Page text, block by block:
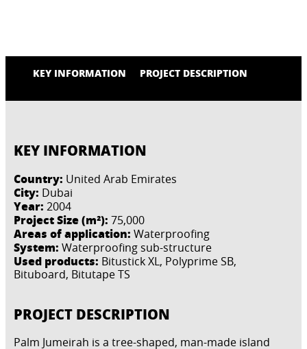
KEY INFORMATION PROJECT DESCRIPTION
KEY INFORMATION
Country: United Arab Emirates
City: Dubai
Year: 2004
Project Size (m²): 75,000
Areas of application: Waterproofing
System: Waterproofing sub-structure
Used products: Bitustick XL, Polyprime SB,
Bituboard, Bitutape TS
PROJECT DESCRIPTION
Palm Jumeirah is a tree-shaped, man-made island